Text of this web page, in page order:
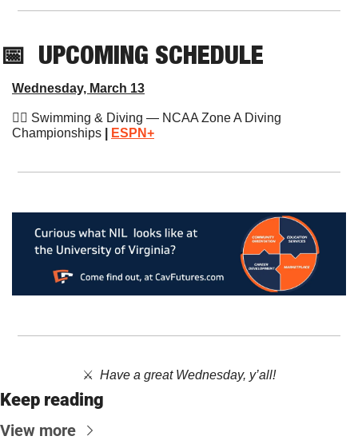
📅 UPCOMING SCHEDULE
Wednesday, March 13
🏊‍♂️ Swimming & Diving — NCAA Zone A Diving
Championships
ESPN+
⚔️  ​ Have a great Wednesday, y’all!
Keep reading
View more